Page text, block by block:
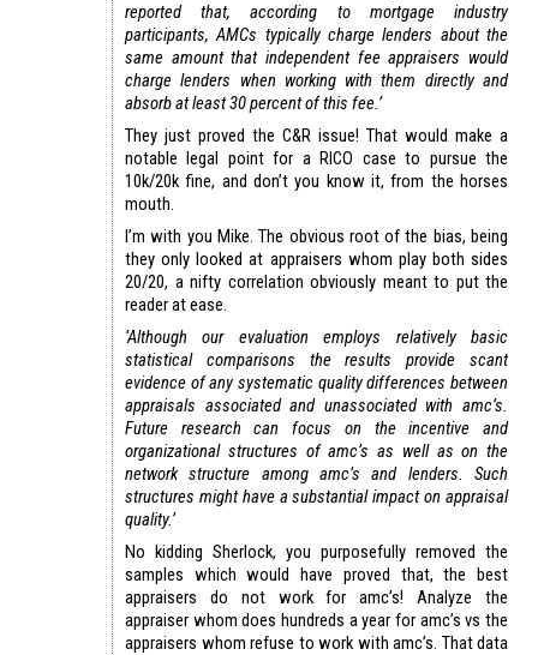
reported that, according to mortgage industry
participants, AMCs typically charge lenders about the
same amount that independent fee appraisers would
charge lenders when working with them directly and
absorb at least 30 percent of this fee.’
They just proved the C&R issue! That would make a
notable legal point for a RICO case to pursue the
10k/20k fine, and don’t you know it, from the horses
mouth.
I’m with you Mike. The obvious root of the bias, being
they only looked at appraisers whom play both sides
20/20, a nifty correlation obviously meant to put the
reader at ease.
‘Although our evaluation employs relatively basic
statistical comparisons the results provide scant
evidence of any systematic quality differences between
appraisals associated and unassociated with amc’s.
Future research can focus on the incentive and
organizational structures of amc’s as well as on the
network structure among amc’s and lenders. Such
structures might have a substantial impact on appraisal
quality.’
No kidding Sherlock, you purposefully removed the
samples which would have proved that, the best
appraisers do not work for amc’s! Analyze the
appraiser whom does hundreds a year for amc’s vs the
appraisers whom refuse to work with amc’s. That data